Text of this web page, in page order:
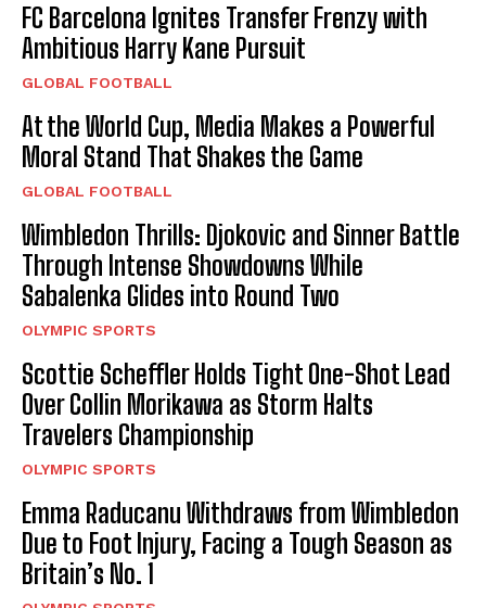
FC Barcelona Ignites Transfer Frenzy with
Ambitious Harry Kane Pursuit
GLOBAL FOOTBALL
At the World Cup, Media Makes a Powerful
Moral Stand That Shakes the Game
GLOBAL FOOTBALL
Wimbledon Thrills: Djokovic and Sinner Battle
Through Intense Showdowns While
Sabalenka Glides into Round Two
OLYMPIC SPORTS
Scottie Scheffler Holds Tight One-Shot Lead
Over Collin Morikawa as Storm Halts
Travelers Championship
OLYMPIC SPORTS
Emma Raducanu Withdraws from Wimbledon
Due to Foot Injury, Facing a Tough Season as
Britain’s No. 1